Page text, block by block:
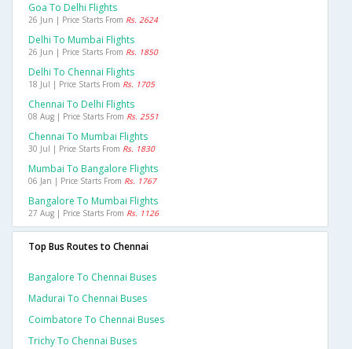
Goa To Delhi Flights
26 Jun | Price Starts From Rs. 2624
Delhi To Mumbai Flights
26 Jun | Price Starts From Rs. 1850
Delhi To Chennai Flights
18 Jul | Price Starts From Rs. 1705
Chennai To Delhi Flights
08 Aug | Price Starts From Rs. 2551
Chennai To Mumbai Flights
30 Jul | Price Starts From Rs. 1830
Mumbai To Bangalore Flights
06 Jan | Price Starts From Rs. 1767
Bangalore To Mumbai Flights
27 Aug | Price Starts From Rs. 1126
Top Bus Routes to Chennai
Bangalore To Chennai Buses
Madurai To Chennai Buses
Coimbatore To Chennai Buses
Trichy To Chennai Buses